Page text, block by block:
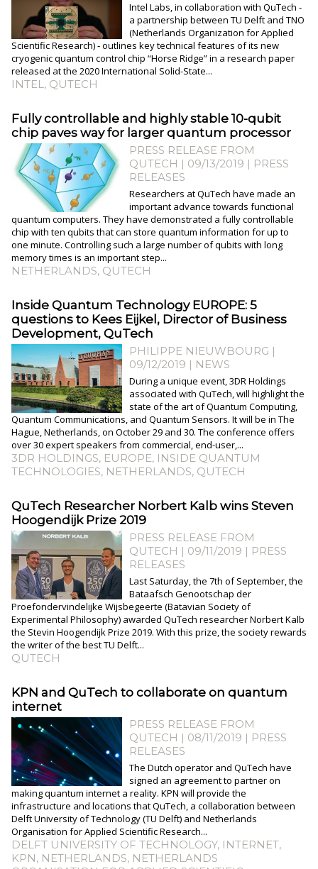
Intel Labs, in collaboration with QuTech ‑
a partnership between TU Delft and TNO
(Netherlands Organization for Applied
Scientific Research) ‑ outlines key technical features of its new
cryogenic quantum control chip “Horse Ridge” in a research paper
released at the 2020 International Solid-State...
INTEL, QUTECH
Fully controllable and highly stable 10-qubit
chip paves way for larger quantum processor
PRESS RELEASE FROM
QUTECH | 09/13/2019 | PRESS
RELEASES
Researchers at QuTech have made an
important advance towards functional
quantum computers. They have demonstrated a fully controllable
chip with ten qubits that can store quantum information for up to
one minute. Controlling such a large number of qubits with long
memory times is an important step...
NETHERLANDS, QUTECH
Inside Quantum Technology EUROPE: 5
questions to Kees Eijkel, Director of Business
Development, QuTech
PHILIPPE NIEUWBOURG |
09/12/2019 | NEWS
During a unique event, 3DR Holdings
associated with QuTech, will highlight the
state of the art of Quantum Computing,
Quantum Communications, and Quantum Sensors. It will be in The
Hague, Netherlands, on October 29 and 30. The conference offers
over 30 expert speakers from commercial, end-user,...
3DR HOLDINGS, EUROPE, INSIDE QUANTUM
TECHNOLOGIES, NETHERLANDS, QUTECH
QuTech Researcher Norbert Kalb wins Steven
Hoogendijk Prize 2019
PRESS RELEASE FROM
QUTECH | 09/11/2019 | PRESS
RELEASES
Last Saturday, the 7th of September, the
Bataafsch Genootschap der
Proefondervindelijke Wijsbegeerte (Batavian Society of
Experimental Philosophy) awarded QuTech researcher Norbert Kalb
the Stevin Hoogendijk Prize 2019. With this prize, the society rewards
the writer of the best TU Delft...
QUTECH
​KPN and QuTech to collaborate on quantum
internet
PRESS RELEASE FROM
QUTECH | 08/11/2019 | PRESS
RELEASES
The Dutch operator and QuTech have
signed an agreement to partner on
making quantum internet a reality. KPN will provide the
infrastructure and locations that QuTech, a collaboration between
Delft University of Technology (TU Delft) and Netherlands
Organisation for Applied Scientific Research...
DELFT UNIVERSITY OF TECHNOLOGY, INTERNET,
KPN, NETHERLANDS, NETHERLANDS